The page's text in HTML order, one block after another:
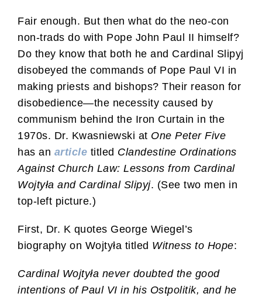
Fair enough. But then what do the neo-con
non-trads do with Pope John Paul II himself?
Do they know that both he and Cardinal Slipyj
disobeyed the commands of Pope Paul VI in
making priests and bishops? Their reason for
disobedience—the necessity caused by
communism behind the Iron Curtain in the
1970s. Dr. Kwasniewski at One Peter Five
has an article titled Clandestine Ordinations
Against Church Law: Lessons from Cardinal
Wojtyła and Cardinal Slipyj. (See two men in
top-left picture.)
First, Dr. K quotes George Wiegel’s
biography on Wojtyła titled Witness to Hope:
Cardinal Wojtyła never doubted the good
intentions of Paul VI in his Ostpolitik, and he